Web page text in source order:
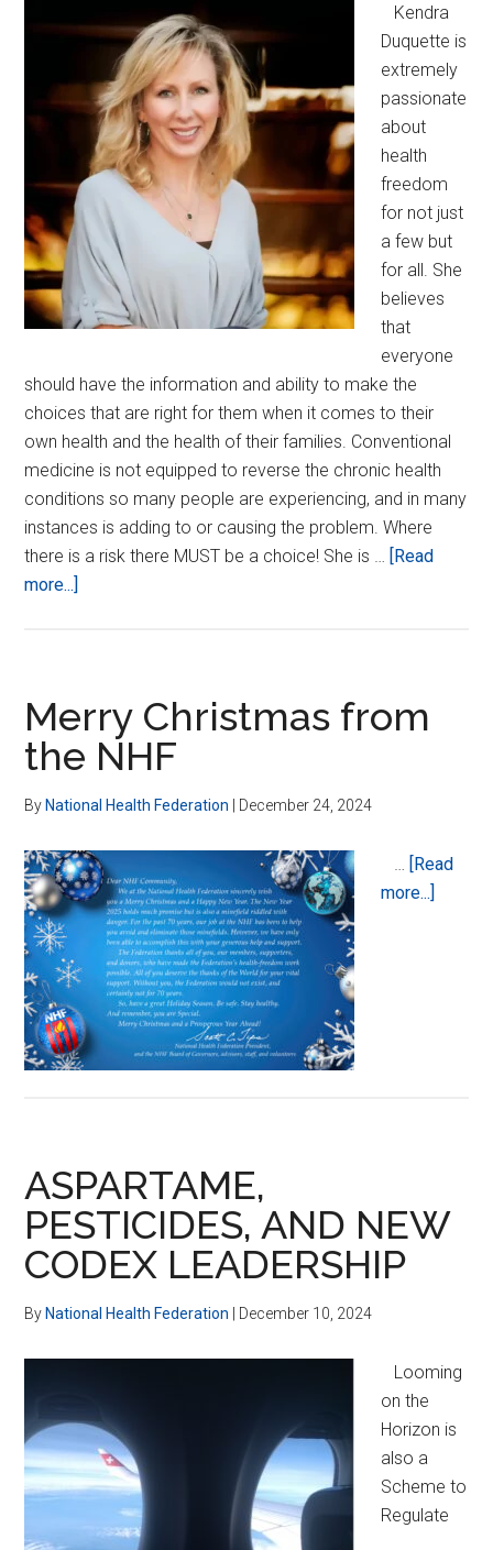
Kendra
Duquette is
extremely
passionate
about
health
freedom
for not just
a few but
for all. She
believes
that
everyone
should have the information and ability to make the
choices that are right for them when it comes to their
own health and the health of their families. Conventional
medicine is not equipped to reverse the chronic health
conditions so many people are experiencing, and in many
instances is adding to or causing the problem. Where
there is a risk there MUST be a choice! She is … [Read
more...]
Merry Christmas from
the NHF
By National Health Federation December 24, 2024
[Read
more...]
ASPARTAME,
PESTICIDES, AND NEW
CODEX LEADERSHIP
By National Health Federation December 10, 2024
Looming
on the
Horizon is
also a
Scheme to
Regulate